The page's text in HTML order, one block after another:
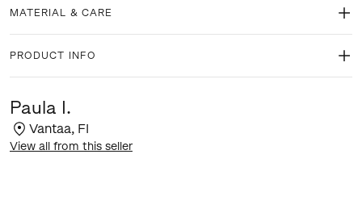
MATERIAL & CARE
PRODUCT INFO
Paula I.
Vantaa, FI
View all from this seller